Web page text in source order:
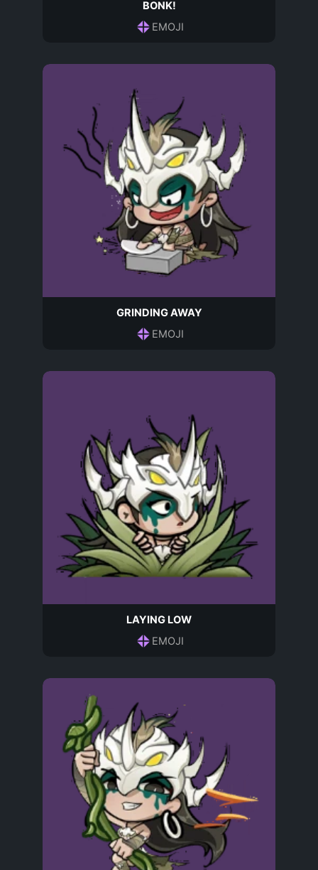
BONK!
EMOJI
GRINDING AWAY
EMOJI
LAYING LOW
EMOJI